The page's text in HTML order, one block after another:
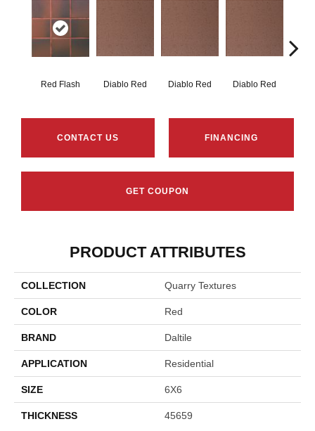
Red Flash Diablo Red Diablo Red Diablo Red
CONTACT US FINANCING
GET COUPON
PRODUCT ATTRIBUTES
COLLECTION Quarry Textures
COLOR Red
BRAND Daltile
APPLICATION Residential
SIZE 6X6
THICKNESS 45659